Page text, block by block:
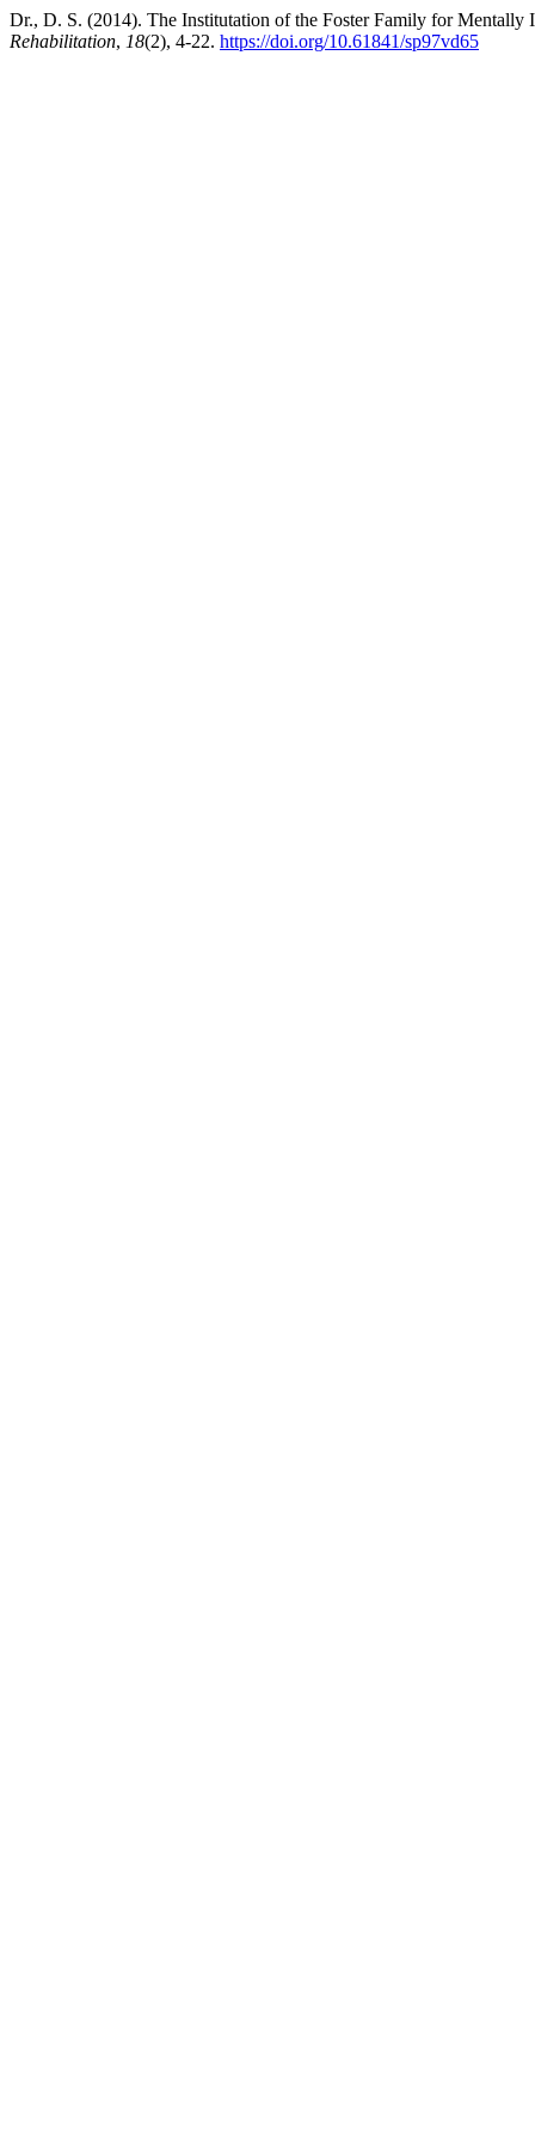
Dr., D. S. (2014). The Institutation of the Foster Family for Mentally
Rehabilitation, 18(2), 4-22. https://doi.org/10.61841/sp97vd65